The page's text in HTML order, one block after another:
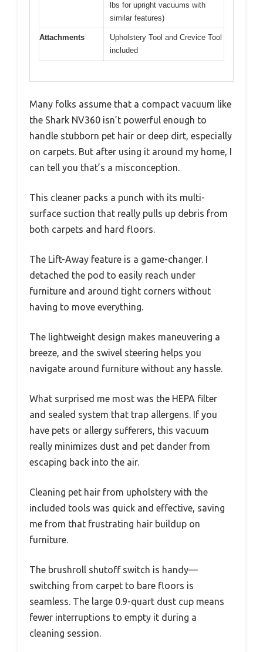
lbs for upright vacuums with
similar features)
Attachments
Upholstery Tool and Crevice Tool
included
Many folks assume that a compact vacuum like
the Shark NV360 isn’t powerful enough to
handle stubborn pet hair or deep dirt, especially
on carpets. But after using it around my home, I
can tell you that’s a misconception.
This cleaner packs a punch with its multi-
surface suction that really pulls up debris from
both carpets and hard floors.
The Lift-Away feature is a game-changer. I
detached the pod to easily reach under
furniture and around tight corners without
having to move everything.
The lightweight design makes maneuvering a
breeze, and the swivel steering helps you
navigate around furniture without any hassle.
What surprised me most was the HEPA filter
and sealed system that trap allergens. If you
have pets or allergy sufferers, this vacuum
really minimizes dust and pet dander from
escaping back into the air.
Cleaning pet hair from upholstery with the
included tools was quick and effective, saving
me from that frustrating hair buildup on
furniture.
The brushroll shutoff switch is handy—
switching from carpet to bare floors is
seamless. The large 0.9-quart dust cup means
fewer interruptions to empty it during a
cleaning session.